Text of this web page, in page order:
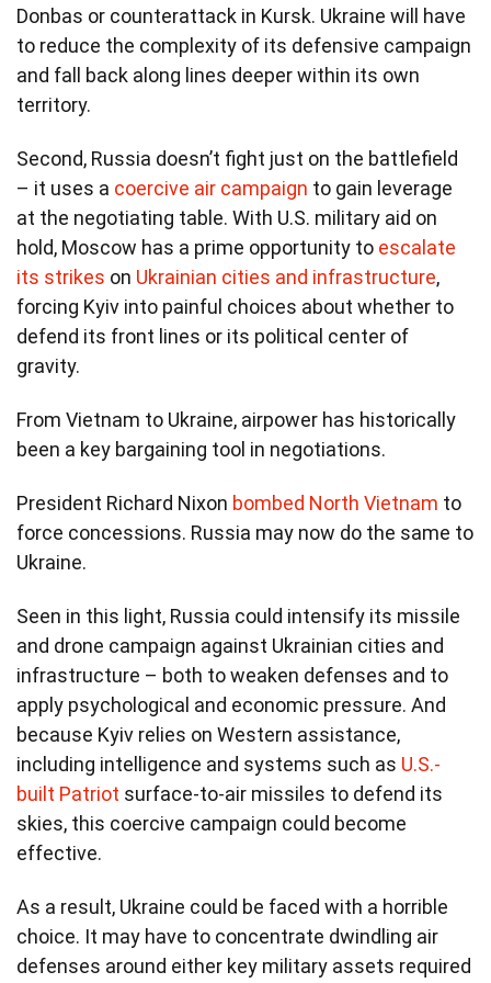
Donbas or counterattack in Kursk. Ukraine will have
to reduce the complexity of its defensive campaign
and fall back along lines deeper within its own
territory.
Second, Russia doesn’t fight just on the battlefield
– it uses a coercive air campaign to gain leverage
at the negotiating table. With U.S. military aid on
hold, Moscow has a prime opportunity to escalate
its strikes on Ukrainian cities and infrastructure,
forcing Kyiv into painful choices about whether to
defend its front lines or its political center of
gravity.
From Vietnam to Ukraine, airpower has historically
been a key bargaining tool in negotiations.
President Richard Nixon bombed North Vietnam to
force concessions. Russia may now do the same to
Ukraine.
Seen in this light, Russia could intensify its missile
and drone campaign against Ukrainian cities and
infrastructure – both to weaken defenses and to
apply psychological and economic pressure. And
because Kyiv relies on Western assistance,
including intelligence and systems such as U.S.-
built Patriot surface-to-air missiles to defend its
skies, this coercive campaign could become
effective.
As a result, Ukraine could be faced with a horrible
choice. It may have to concentrate dwindling air
defenses around either key military assets required